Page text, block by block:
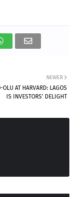
NEWER
OLU AT HARVARD: LAGOS
IS INVESTORS' DELIGHT